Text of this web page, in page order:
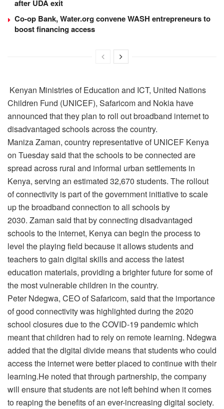
after UDA exit
Co-op Bank, Water.org convene WASH entrepreneurs to
boost financing access
Kenyan Ministries of Education and ICT, United Nations
Children Fund (UNICEF), Safaricom and Nokia have
announced that they plan to roll out broadband internet to
disadvantaged schools across the country.
Maniza Zaman, country representative of UNICEF Kenya
on Tuesday said that the schools to be connected are
spread across rural and informal urban settlements in
Kenya, serving an estimated 32,670 students. The rollout
of connectivity is part of the government initiative to scale
up the broadband connection to all schools by
2030. Zaman said that by connecting disadvantaged
schools to the internet, Kenya can begin the process to
level the playing field because it allows students and
teachers to gain digital skills and access the latest
education materials, providing a brighter future for some of
the most vulnerable children in the country.
Peter Ndegwa, CEO of Safaricom, said that the importance
of good connectivity was highlighted during the 2020
school closures due to the COVID-19 pandemic which
meant that children had to rely on remote learning. Ndegwa
added that the digital divide means that students who could
access the internet were better placed to continue with their
learning.He noted that through partnership, the company
will ensure that students are not left behind when it comes
to reaping the benefits of an ever-increasing digital society.